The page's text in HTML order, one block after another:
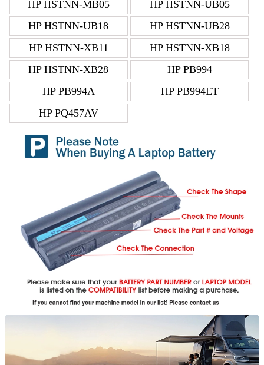
HP HSTNN-MB05
HP HSTNN-UB05
HP HSTNN-UB18
HP HSTNN-UB28
HP HSTNN-XB11
HP HSTNN-XB18
HP HSTNN-XB28
HP PB994
HP PB994A
HP PB994ET
HP PQ457AV